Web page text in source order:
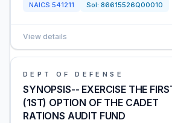
NAICS 541211 Sol: 86615526Q00010
View details
DEPT OF DEFENSE
SYNOPSIS-- EXERCISE THE
(1ST) OPTION OF THE CADET
RATIONS AUDIT FUND